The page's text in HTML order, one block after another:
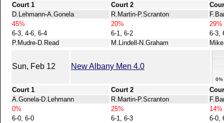
Court 1 Court 2
D.Lehmann-A.Gonela
R.Martin-P.Scranton
45%
20%
29%
6-3, 4-6, 6-4
6-1, 6-2
6-3,
P.Mudre-D.Read
M.Lindell-N.Graham
Sun, Feb 12 New Albany Men 4.0
0%
Court 1 Court 2
A.Gonela-D.Lehmann
R.Martin-P.Scranton
0%
25%
14%
6-0, 6-0
6-1, 6-3
6-0,